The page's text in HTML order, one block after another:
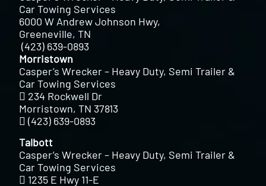
Car Towing Services
6000 W Andrew Johnson Hwy,
Greeneville, TN
(423) 639-0893
Morristown
Casper’s Wrecker – Heavy Duty, Semi Trailer &
Car Towing Services
234 Rockwell Dr
Morristown, TN 37813
(423) 639-0893
Talbott
Casper’s Wrecker – Heavy Duty, Semi Trailer &
Car Towing Services
1235 E Hwy 11-E